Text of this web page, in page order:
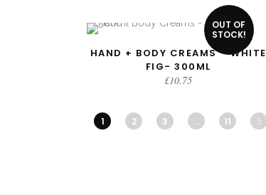
OUT OF
STOCK!
READ MORE
HAND + BODY CREAMS – WHITE
FIG- 300ML
£10.75
1 2 3 … 11